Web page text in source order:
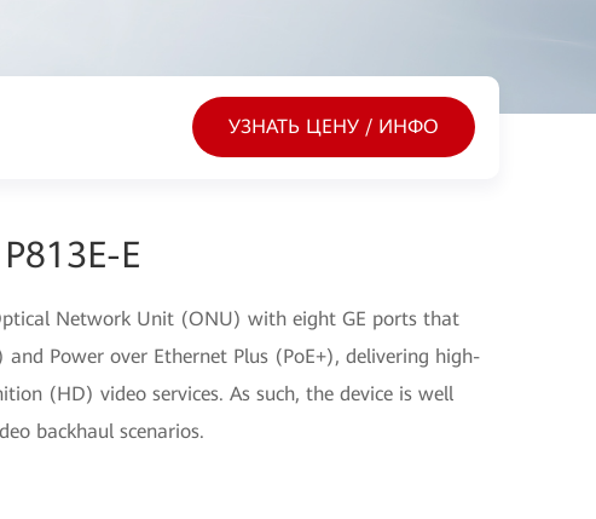
УЗНАТЬ ЦЕНУ / ИНФО
E
Network Unit (ONU) with eight GE ports that
Power over Ethernet Plus (PoE+), delivering high-
(HD) video services. As such, the device is well
backhaul scenarios.